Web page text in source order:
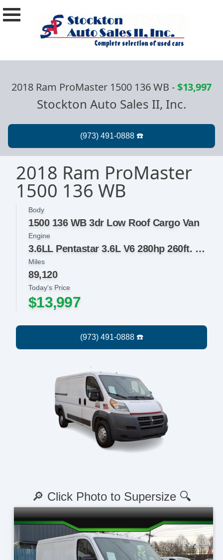
2018 Ram ProMaster 1500 136 WB -$13,997
Stockton Auto Sales II, Inc.
2018 Ram ProMaster
1500 136 WB
Body
1500 136 WB 3dr Low Roof Cargo Van
Today's Price
$13,997
Engine
3.6LL Pentastar 3.6L V6 280hp 260ft. lbs.
Miles
89,120
🔎 Click Photo to Supersize 🔍